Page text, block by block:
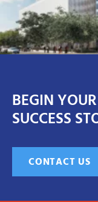
BEGIN
SUCCESS
CONTACT US